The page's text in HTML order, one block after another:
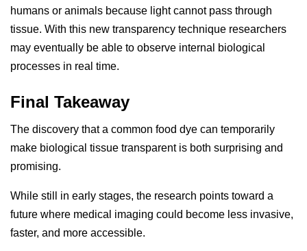
humans or animals because light cannot pass through
tissue. With this new transparency technique researchers
may eventually be able to observe internal biological
processes in real time.
Final Takeaway
The discovery that a common food dye can temporarily
make biological tissue transparent is both surprising and
promising.
While still in early stages, the research points toward a
future where medical imaging could become less invasive,
faster, and more accessible.